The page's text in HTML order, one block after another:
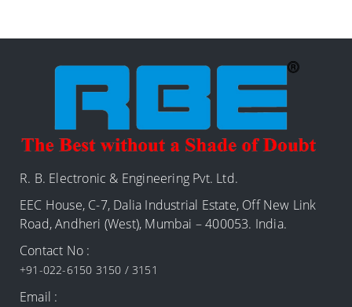
R. B. Electronic & Engineering Pvt. Ltd.
EEC House, C-7, Dalia Industrial Estate, Off New Link
Road, Andheri (West), Mumbai – 400053. India.
Contact No :
+91-022-6150 3150 / 3151
Email :